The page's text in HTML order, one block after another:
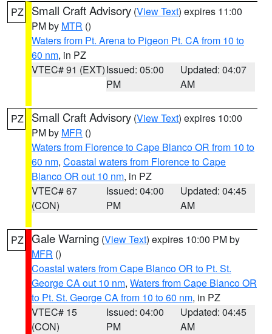
PZ Small Craft Advisory (View Text) expires 11:00
PM by MTR ()
Waters from Pt. Arena to Pigeon Pt. CA from 10 to
60 nm, in PZ
VTEC# 91 (EXT)Issued: 05:00
PM
Updated: 04:07
AM
PZ Small Craft Advisory (View Text) expires 10:00
PM by MFR ()
Waters from Florence to Cape Blanco OR from 10 to
60 nm, Coastal waters from Florence to Cape
Blanco OR out 10 nm, in PZ
VTEC# 67
(CON)
Issued: 04:00
PM
Updated: 04:45
AM
PZ Gale Warning (View Text) expires 10:00 PM by
MFR ()
Coastal waters from Cape Blanco OR to Pt. St.
George CA out 10 nm, Waters from Cape Blanco OR
to Pt. St. George CA from 10 to 60 nm, in PZ
VTEC# 15
(CON)
Issued: 04:00
PM
Updated: 04:45
AM